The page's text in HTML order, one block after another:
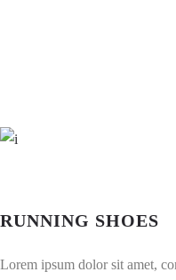
RUNNING SHOES
Lorem ipsum dolor sit amet,